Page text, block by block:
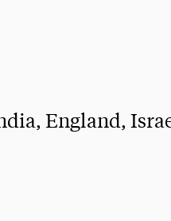
England,